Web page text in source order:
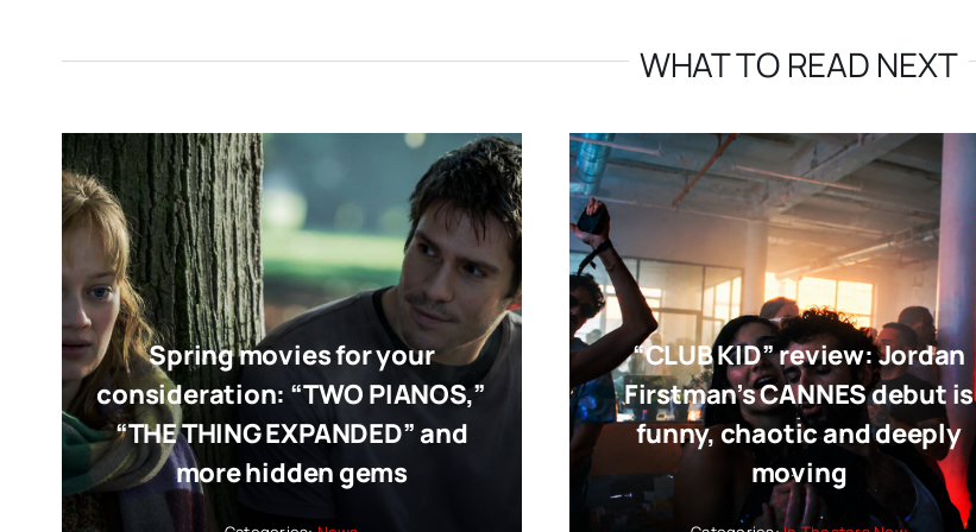
WHAT TO READ NEXT
Spring movies for your
consideration: “TWO PIANOS,”
“THE THING EXPANDED” and
more hidden gems
“CLUB KID” review: Jordan
Firstman’s CANNES debut is
funny, chaotic and deeply
moving